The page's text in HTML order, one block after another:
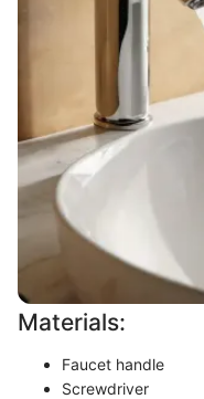
Materials:
Faucet handle
Screwdriver